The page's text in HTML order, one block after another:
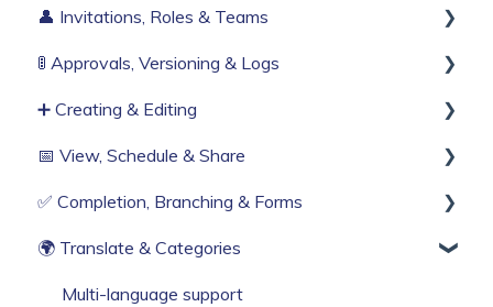
Build Your First Knowby
Sign Up & Login
Organisation Settings
Single Sign-On
Billing & Subscription
Corporate Security
Web Browser Settings
👤 Invitations, Roles & Teams
Invitations & Roles
Teams (RBAC)
🚦 Approvals, Versioning & Logs
Publishing process
History & Logs
➕ Creating & Editing
Generate with AI
Create from scratch
Knowby Capture Browser Extension
Import
📅 View, Schedule & Share
Viewing
Sharing
Scheduling
✅ Completion, Branching & Forms
Compliance & Tracking
Interactive Workflows
🌍 Translate & Categories
Multi-language support